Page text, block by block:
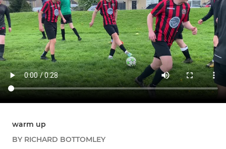
warm up
BY RICHARD BOTTOMLEY